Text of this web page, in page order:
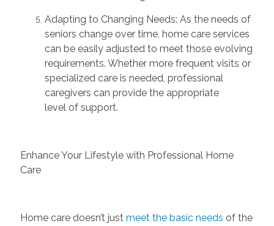
Adapting to Changing Needs: As the needs of
seniors change over time, home care services
can be easily adjusted to meet those evolving
requirements. Whether more frequent visits or
specialized care is needed, professional
caregivers can provide the appropriate
levelof support.
Enhance Your Lifestyle with Professional Home
Care
Home care doesn’tjust meet the basic needs of the